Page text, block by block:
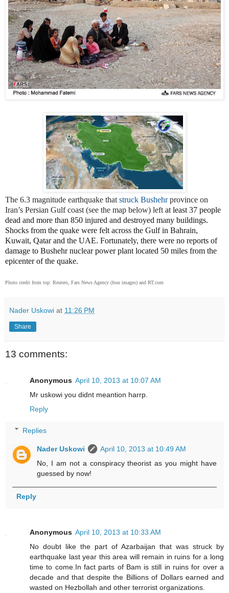
The 6.3 magnitude earthquake that struck Bushehr province on
Iran’s Persian Gulf coast (see the map below) left at least 37 people
dead and more than 850 injured and destroyed many buildings.
Shocks from the quake were felt across the Gulf in Bahrain,
Kuwait, Qatar and the UAE. Fortunately, there were no reports of
damage to Bushehr nuclear power plant located 50 miles from the
epicenter of the quake.
Photo credit from top: Reuters, Fars News Agency (four images) and RT.com
Nader Uskowi at 11:26 PM
Share
13 comments:
Anonymous April 10, 2013 at 10:07 AM
Mr uskowi you didnt meantion harrp.
Reply
Replies
Nader Uskowi
April 10, 2013 at 10:49 AM
No, I am not a conspiracy theorist as you might have
guessed by now!
Reply
Anonymous April 10, 2013 at 10:33 AM
No doubt like the part of Azarbaijan that was struck by
earthquake last year this area will remain in ruins for a long
time to come.In fact parts of Bam is still in ruins for over a
decade and that despite the Billions of Dollars earned and
wasted on Hezbollah and other terrorist organizations.